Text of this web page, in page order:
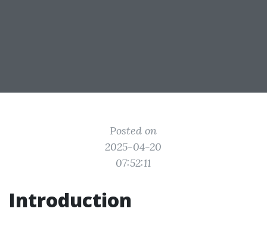
Posted on
2025-04-20
07:52:11
Introduction